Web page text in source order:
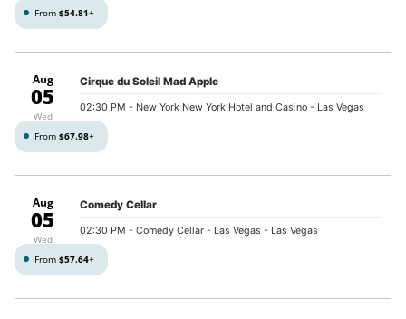
From $54.81+
Aug
05
Wed
Cirque du Soleil Mad Apple
02:30 PM - New York New York Hotel and Casino - Las Vegas
From $67.98+
Aug
05
Wed
Comedy Cellar
02:30 PM - Comedy Cellar - Las Vegas - Las Vegas
From $57.64+